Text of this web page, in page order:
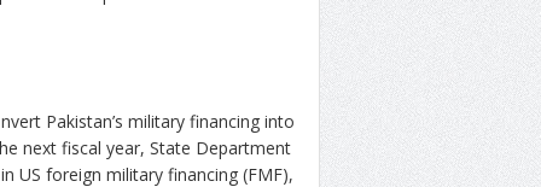
Pakistan’s military financing into
next fiscal year, State Department
US foreign military financing (FMF),